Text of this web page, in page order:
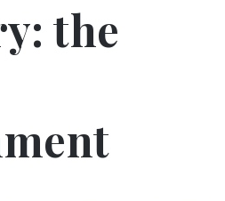
the